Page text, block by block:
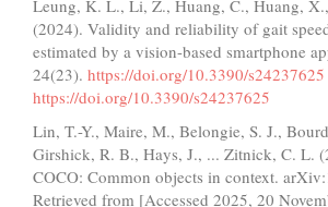
Leung, K. L., Li, Z., Huang, C., Huang,
(2024). Validity and reliability of gait
estimated by a vision-based smartphone
24(23). https://doi.org/10.3390/s24237625
https://doi.org/10.3390/s24237625
Lin, T.-Y., Maire, M., Belongie, S. J.,
Girshick, R. B., Hays, J., ... Zitnick, C. L.
COCO: Common objects in context.
Retrieved from [Accessed 2025, 20